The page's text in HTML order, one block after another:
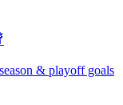
& playoff goals